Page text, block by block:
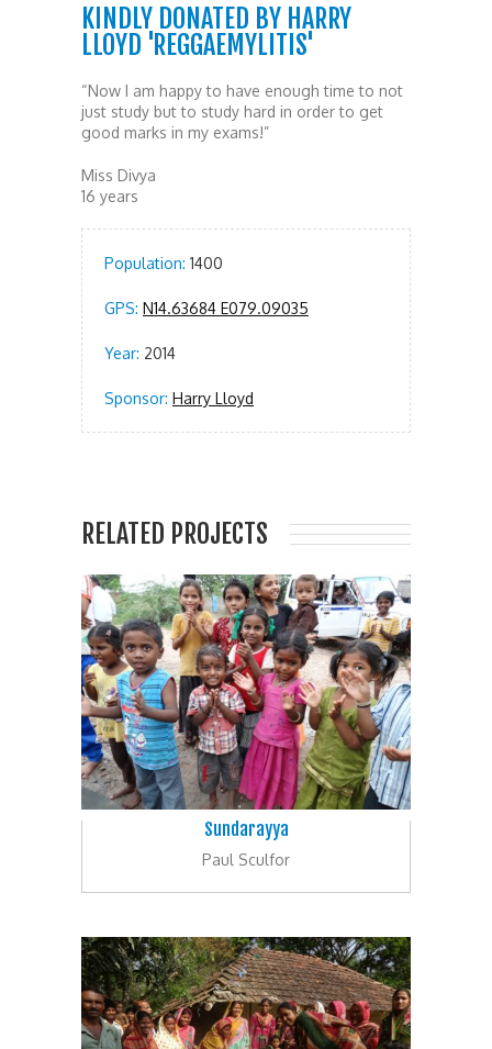
KINDLY DONATED BY HARRY
LLOYD 'REGGAEMYLITIS'
“Now I am happy to have enough time to not
just study but to study hard in order to get
good marks in my exams!”
Miss Divya
16 years
Population: 1400
GPS: N14.63684 E079.09035
Year: 2014
Sponsor: Harry Lloyd
RELATED PROJECTS
Sundarayya
Paul Sculfor